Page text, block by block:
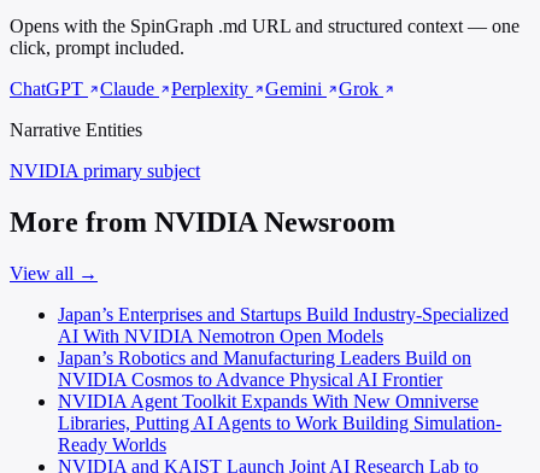
Opens with the SpinGraph .md URL and structured context — one
click, prompt included.
ChatGPT
Claude Perplexity Gemini
Grok
Narrative Entities
NVIDIA primary subject
More from NVIDIA Newsroom
View all →
Japan’s Enterprises and Startups Build Industry-Specialized
AI With NVIDIA Nemotron Open Models
Japan’s Robotics and Manufacturing Leaders Build on
NVIDIA Cosmos to Advance Physical AI Frontier
NVIDIA Agent Toolkit Expands With New Omniverse
Libraries, Putting AI Agents to Work Building Simulation-
Ready Worlds
NVIDIA and KAIST Launch Joint AI Research Lab to